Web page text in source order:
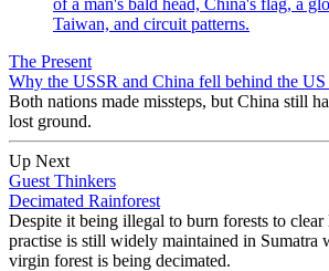
The Present
Why the USSR and China fell behind the
Both nations made missteps, but China still
lost ground.
Up Next
Guest Thinkers
Decimated Rainforest
Despite it being illegal to burn forests to
practise is still widely maintained in Sumatra
virgin forest is being decimated.